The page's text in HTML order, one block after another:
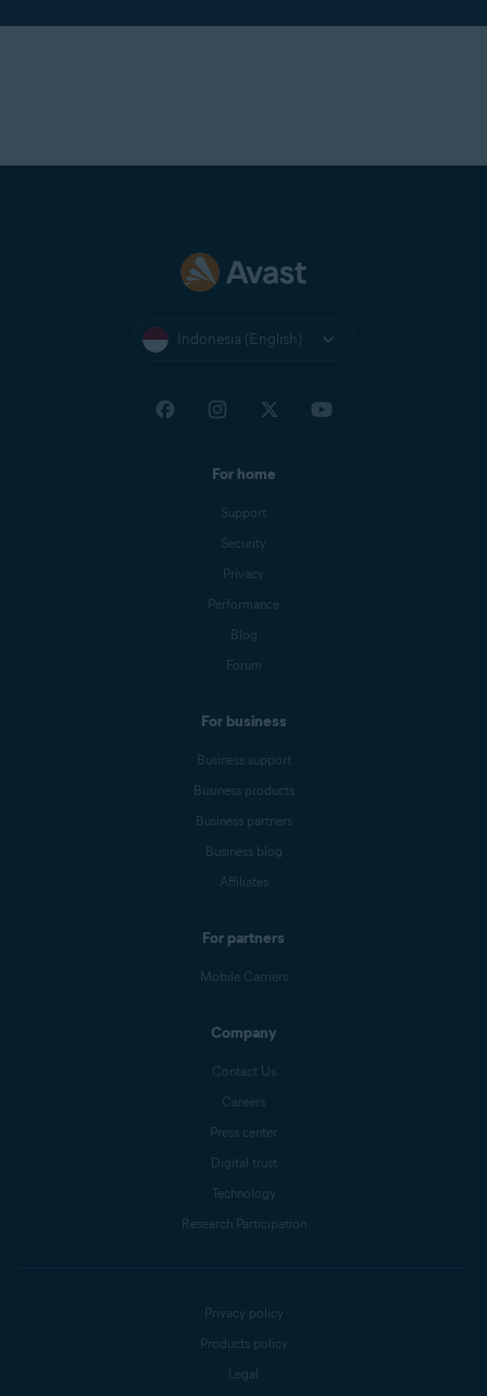
Indonesia (English)
For home
Support
Security
Privacy
Performance
Blog
Forum
For business
Business support
Business products
Business partners
Business blog
Affiliates
For partners
Mobile Carriers
Company
Contact Us
Careers
Press center
Digital trust
Technology
Research Participation
Privacy policy
Products policy
Legal